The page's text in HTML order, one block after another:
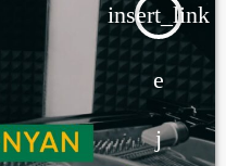
insert_link